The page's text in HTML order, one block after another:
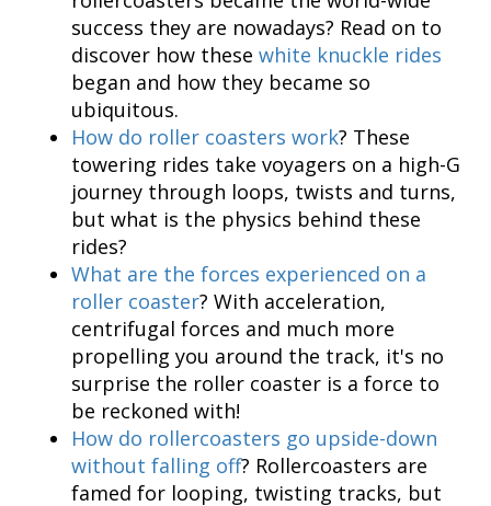
success they are nowadays? Read on to
discover how these white knuckle rides
began and how they became so
ubiquitous.
How do roller coasters work? These
towering rides take voyagers on a high-G
journey through loops, twists and turns,
but what is the physics behind these
rides?
What are the forces experienced on a
roller coaster? With acceleration,
centrifugal forces and much more
propelling you around the track, it's no
surprise the roller coaster is a force to
be reckoned with!
How do rollercoasters go upside-down
without falling off? Rollercoasters are
famed for looping, twisting tracks, but